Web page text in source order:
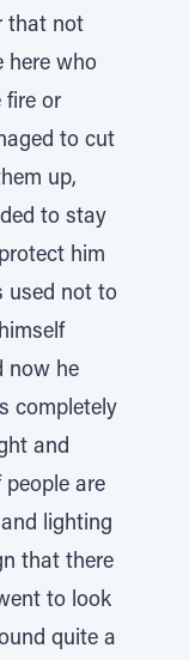
that not
here who
fire or
to cut
up,
to stay
him
used not to
now he
completely
and
are
lighting
that there
to look
quite a